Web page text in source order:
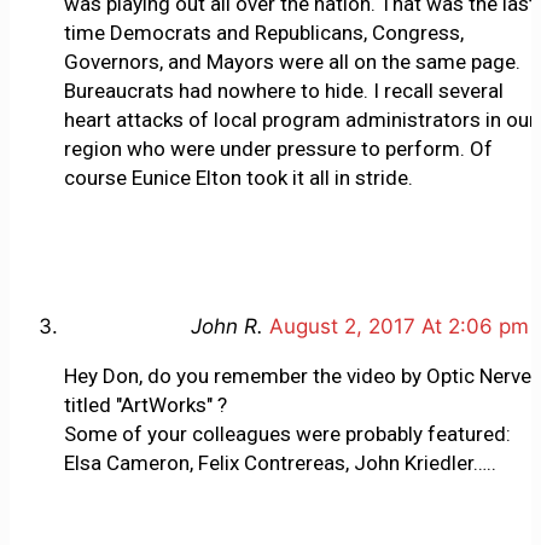
time Democrats and Republicans, Congress,
Governors, and Mayors were all on the same page.
Bureaucrats had nowhere to hide. I recall several
heart attacks of local program administrators in our
region who were under pressure to perform. Of
course Eunice Elton took it all in stride.
John R. August 2, 2017 At 2:06 pm
Hey Don, do you remember the video by Optic Nerve
titled "ArtWorks" ?
Some of your colleagues were probably featured:
Elsa Cameron, Felix Contrereas, John Kriedler…..